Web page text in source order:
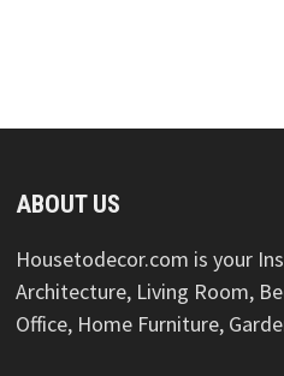
ABOUT US
Housetodecor.com is your
Architecture, Living Room,
Office, Home Furniture,